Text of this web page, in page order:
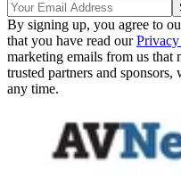
By signing up, you agree to
that you have read our
marketing emails from us
trusted partners and
any time.